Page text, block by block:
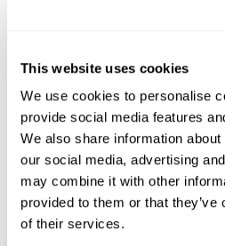
This website uses cookies
We use cookies to personalise
provide social media features
We also share information
our social media, advertising
may combine it with other
provided to them or that
of their services.
Image